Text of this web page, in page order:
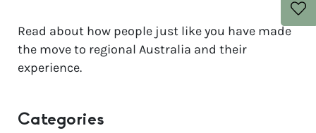
Read about how people just like you have made
the move to regional Australia and their
experience.
Categories